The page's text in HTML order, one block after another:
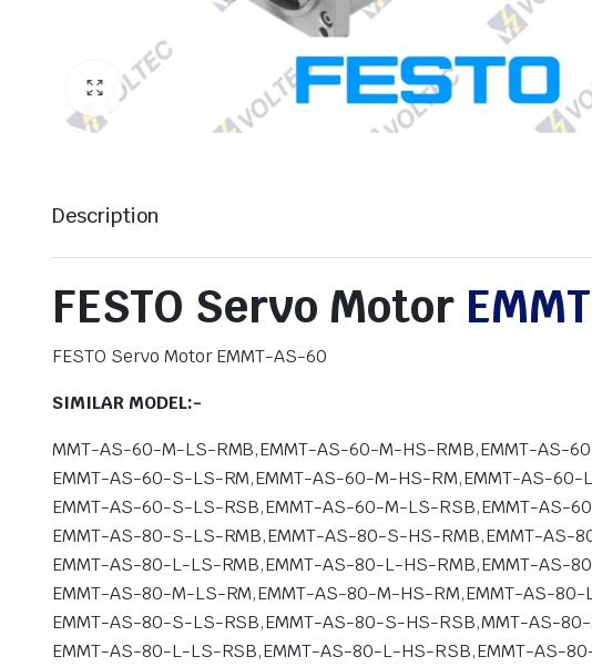
Description
FESTO Servo Motor
FESTO Servo Motor EMMT-AS-60
SIMILAR MODEL:-
MMT-AS-60-M-LS-RMB,EMMT-AS-60-M-HS-RMB,EMMT-AS-
EMMT-AS-60-S-LS-RM,EMMT-AS-60-M-HS-RM,EMMT-AS-
EMMT-AS-60-S-LS-RSB,EMMT-AS-60-M-LS-RSB,EMMT-AS-
EMMT-AS-80-S-LS-RMB,EMMT-AS-80-S-HS-RMB,EMMT-AS-
EMMT-AS-80-L-LS-RMB,EMMT-AS-80-L-HS-RMB,EMMT-AS-
EMMT-AS-80-M-LS-RM,EMMT-AS-80-M-HS-RM,EMMT-AS-
EMMT-AS-80-S-LS-RSB,EMMT-AS-80-S-HS-RSB,MMT-AS-
EMMT-AS-80-L-LS-RSB,EMMT-AS-80-L-HS-RSB,EMMT-AS-